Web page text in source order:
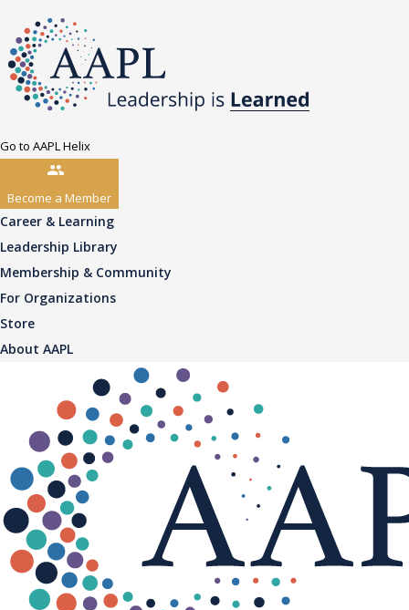
Go to AAPL Helix
Become a Member
Career & Learning
Leadership Library
Membership & Community
For Organizations
Store
About AAPL